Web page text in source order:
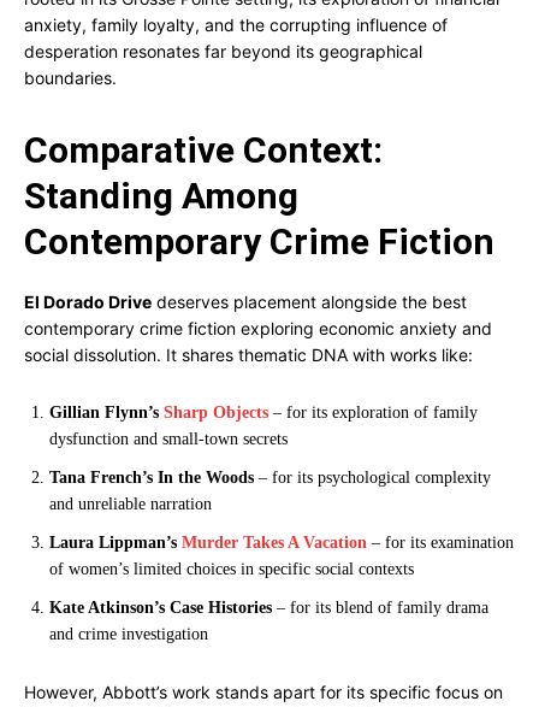
anxiety, family loyalty, and the corrupting influence of
desperation resonates far beyond its geographical
boundaries.
Comparative Context:
Standing Among
Contemporary Crime Fiction
El Dorado Drive deserves placement alongside the best
contemporary crime fiction exploring economic anxiety and
social dissolution. It shares thematic DNA with works like:
Gillian Flynn’s Sharp Objects – for its exploration of family
dysfunction and small-town secrets
Tana French’s In the Woods – for its psychological complexity
and unreliable narration
Laura Lippman’s Murder Takes A Vacation – for its examination
of women’s limited choices in specific social contexts
Kate Atkinson’s Case Histories – for its blend of family drama
and crime investigation
However, Abbott’s work stands apart for its specific focus on